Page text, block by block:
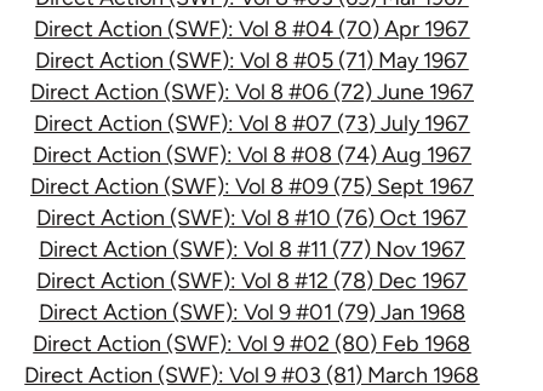
Direct Action (SWF): Vol 8 #04 (70) Apr 1967
Direct Action (SWF): Vol 8 #05 (71) May 1967
Direct Action (SWF): Vol 8 #06 (72) June 1967
Direct Action (SWF): Vol 8 #07 (73) July 1967
Direct Action (SWF): Vol 8 #08 (74) Aug 1967
Direct Action (SWF): Vol 8 #09 (75) Sept 1967
Direct Action (SWF): Vol 8 #10 (76) Oct 1967
Direct Action (SWF): Vol 8 #11 (77) Nov 1967
Direct Action (SWF): Vol 8 #12 (78) Dec 1967
Direct Action (SWF): Vol 9 #01 (79) Jan 1968
Direct Action (SWF): Vol 9 #02 (80) Feb 1968
Direct Action (SWF): Vol 9 #03 (81) March 1968